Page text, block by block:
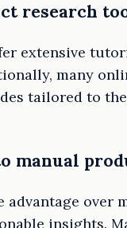
research
extensive
many
tailored to
manual
over
insights.